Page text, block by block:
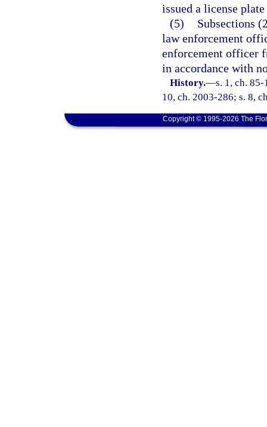
issued a license
(5)
Subsections
law enforcement
enforcement officer
in accordance with
History.—s. 1, ch.
10, ch. 2003-286; s. 8,
Copyright © 1995-2026 The